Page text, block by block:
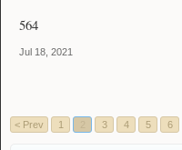
564
Jul 18, 2021
< Prev
1 3 4 5 6